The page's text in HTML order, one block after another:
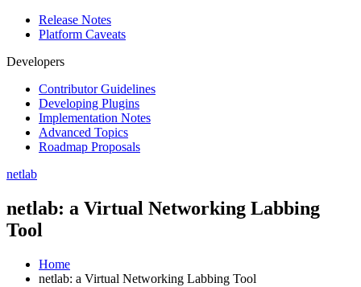
Release Notes
Platform Caveats
Developers
Contributor Guidelines
Developing Plugins
Implementation Notes
Advanced Topics
Roadmap Proposals
netlab
netlab: a Virtual Networking Labbing
Tool
Home
netlab: a Virtual Networking Labbing Tool